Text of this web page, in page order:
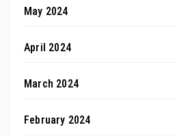
May 2024
April 2024
March 2024
February 2024